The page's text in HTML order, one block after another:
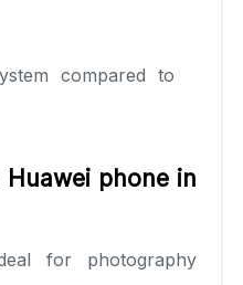
compared to
phone in
for photography